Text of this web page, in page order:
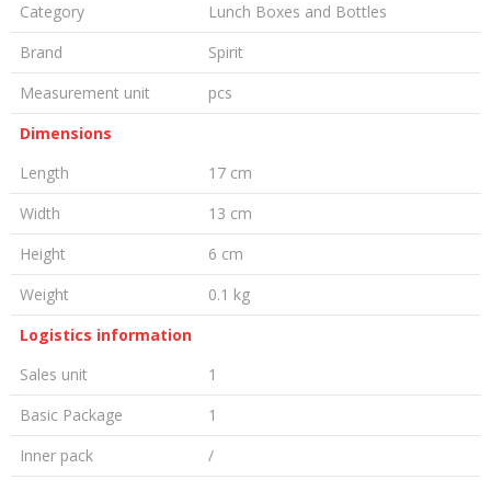
Category
Lunch Boxes and Bottles
Brand
Spirit
Measurement unit
pcs
Dimensions
Length
17 cm
Width
13 cm
Height
6 cm
Weight
0.1 kg
Logistics information
Sales unit
1
Basic Package
1
Inner pack
/